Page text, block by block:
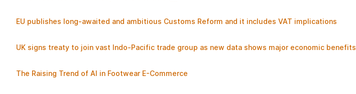
EU publishes long-awaited and ambitious Customs Reform and it includes VAT implications
UK signs treaty to join vast Indo-Pacific trade group as new data shows major economic benefits
The Raising Trend of AI in Footwear E-Commerce